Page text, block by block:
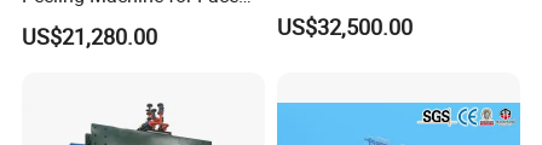
Veneer and Core Veneer
Production
US$21,280.00 US$32,500.00